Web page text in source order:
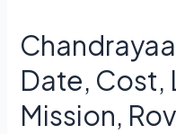
Date, Cost,
Mission,